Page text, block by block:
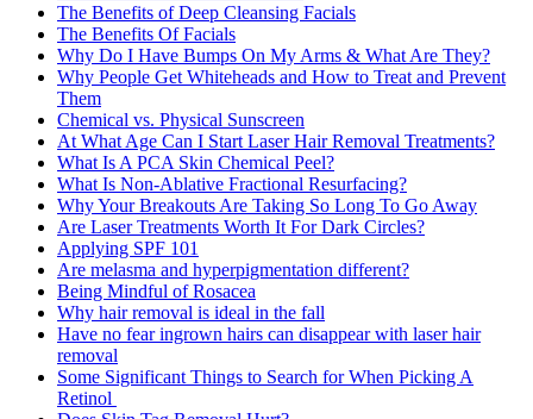
The Benefits of Deep Cleansing Facials
The Benefits Of Facials
Why Do I Have Bumps On My Arms & What Are They?
Why People Get Whiteheads and How to Treat and Prevent
Them
Chemical vs. Physical Sunscreen
At What Age Can I Start Laser Hair Removal Treatments?
What Is A PCA Skin Chemical Peel?
What Is Non-Ablative Fractional Resurfacing?
Why Your Breakouts Are Taking So Long To Go Away
Are Laser Treatments Worth It For Dark Circles?
Applying SPF 101
Are melasma and hyperpigmentation different?
Being Mindful of Rosacea
Why hair removal is ideal in the fall
Have no fear ingrown hairs can disappear with laser hair
removal
Some Significant Things to Search for When Picking A
Retinol